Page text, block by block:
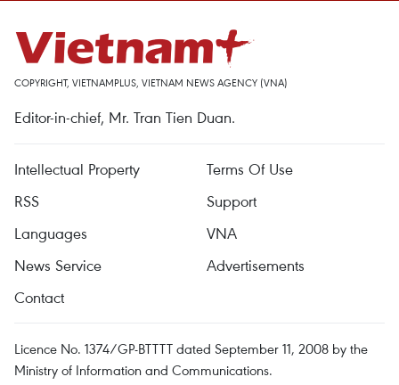
COPYRIGHT, VIETNAMPLUS, VIETNAM NEWS AGENCY (VNA)
Editor-in-chief, Mr. Tran Tien Duan.
Intellectual Property
Terms Of Use
RSS
Support
Languages
VNA
News Service
Advertisements
Contact
Licence No. 1374/GP-BTTTT dated September 11, 2008 by the
Ministry of Information and Communications.